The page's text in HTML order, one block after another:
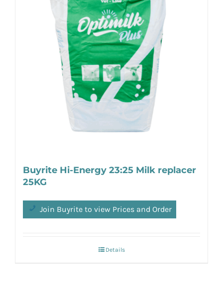
Buyrite Hi-Energy 23:25 Milk replacer
25KG
Join Buyrite to view Prices and Order
Details